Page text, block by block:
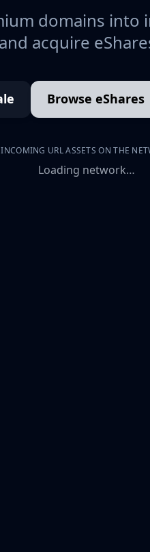
domains into
acquire
Browse eShares
INCOMING URL ASSETS ON THE
Loading network…